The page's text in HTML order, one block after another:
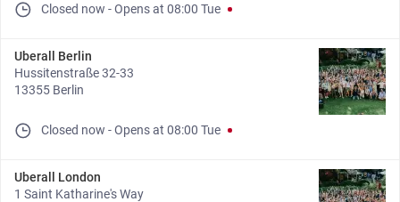
Closed now -Opens at 08:00 Tue
Uberall Berlin
Hussitenstraße 32-33
13355 Berlin
Closed now -Opens at 08:00 Tue
Uberall London
1 Saint Katharine's Way